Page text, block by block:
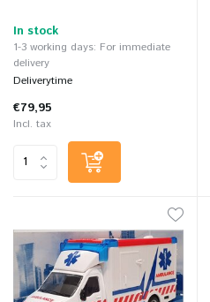
In stock
1-3 working days: For immediate
delivery
Deliverytime
€79,95
Incl. tax